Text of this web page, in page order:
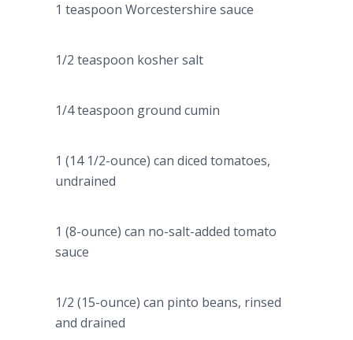
1 teaspoon Worcestershire sauce
1/2 teaspoon kosher salt
1/4 teaspoon ground cumin
1 (14 1/2-ounce) can diced tomatoes,
undrained
1 (8-ounce) can no-salt-added tomato
sauce
1/2 (15-ounce) can pinto beans, rinsed
and drained